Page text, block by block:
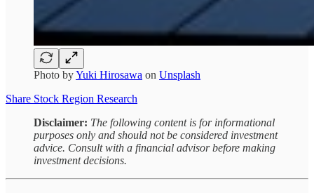
Photo byYuki Hirosawa on Unsplash
Share Stock Region Research
Disclaimer: The following content is for informational
purposes only and should not be considered investment
advice. Consult with a financial advisor before making
investment decisions.